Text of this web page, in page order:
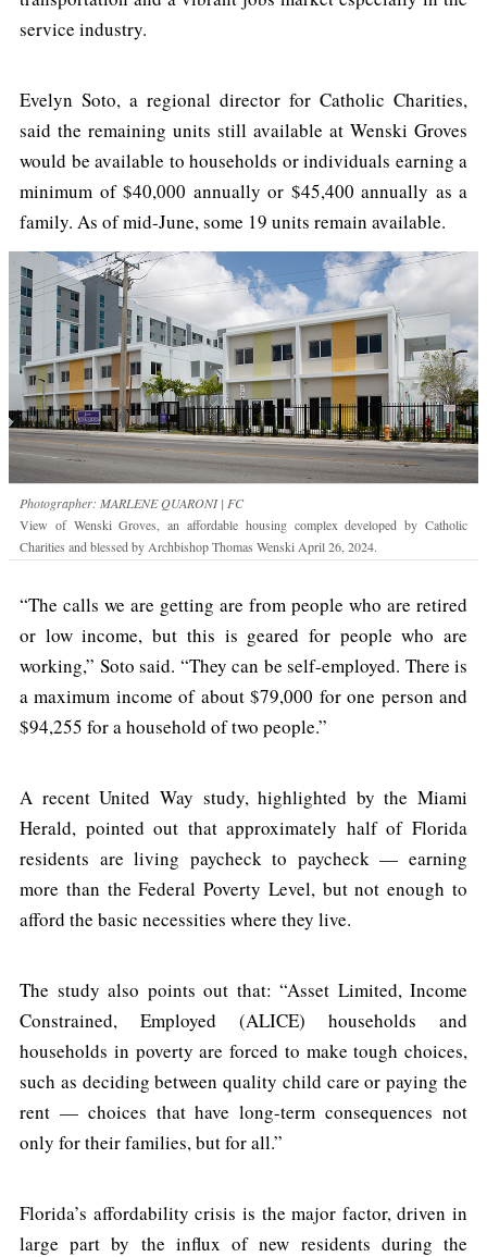
service industry.
Evelyn Soto, a regional director for Catholic Charities,
said the remaining units still available at Wenski Groves
would be available to households or individuals earning a
minimum of $40,000 annually or $45,400 annually as a
family. As of mid-June, some 19 units remain available.
Photographer: MARLENE QUARONI | FC
View of Wenski Groves, an affordable housing complex developed by Catholic
Charities and blessed by Archbishop Thomas Wenski April 26, 2024.
“The calls we are getting are from people who are retired
or low income, but this is geared for people who are
working,” Soto said. “They can be self-employed. There is
a maximum income of about $79,000 for one person and
$94,255 for a household of two people.”
A recent United Way study, highlighted by the Miami
Herald, pointed out that approximately half of Florida
residents are living paycheck to paycheck — earning
more than the Federal Poverty Level, but not enough to
afford the basic necessities where they live.
The study also points out that: “Asset Limited, Income
Constrained, Employed (ALICE) households and
households in poverty are forced to make tough choices,
such as deciding between quality child care or paying the
rent — choices that have long-term consequences not
only for their families, but for all.”
Florida’s affordability crisis is the major factor, driven in
large part by the influx of new residents during the